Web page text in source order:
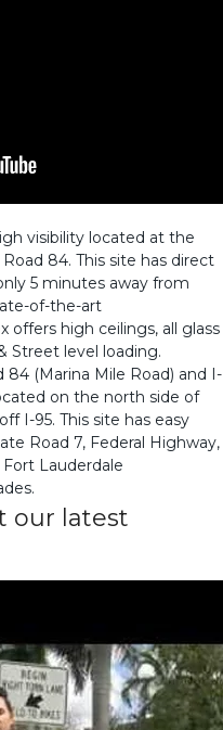
visibility located at the
84. This site has direct
5 minutes away from
of-the-art
offers high ceilings, all glass
Street level loading.
(Marina Mile Road) and I-
on the north side of
I-95. This site has easy
Road 7, Federal Highway,
Lauderdale
our latest